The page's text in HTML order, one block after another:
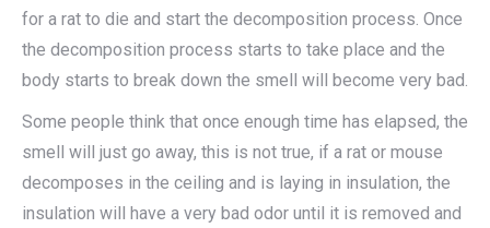
for a rat to die and start the decomposition process. Once
the decomposition process starts to take place and the
body starts to break down the smell will become very bad.
Some people think that once enough time has elapsed, the
smell will just go away, this is not true, if a rat or mouse
decomposes in the ceiling and is laying in insulation, the
insulation will have a very bad odor until it is removed and